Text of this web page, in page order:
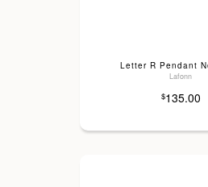
Letter R Pendant
Lafonn
$135.00